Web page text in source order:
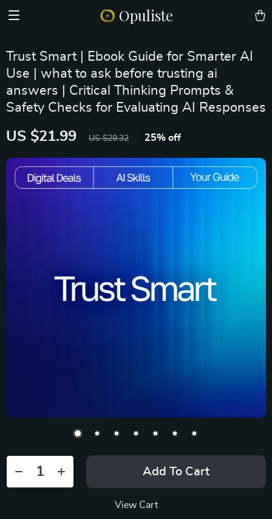
Opuliste
Trust Smart | Ebook Guide for Smarter AI
Use | what to ask before trusting ai
answers | Critical Thinking Prompts &
Safety Checks for Evaluating AI Responses
US $21.99 US $29.32 25% off
Add To Cart
View Cart